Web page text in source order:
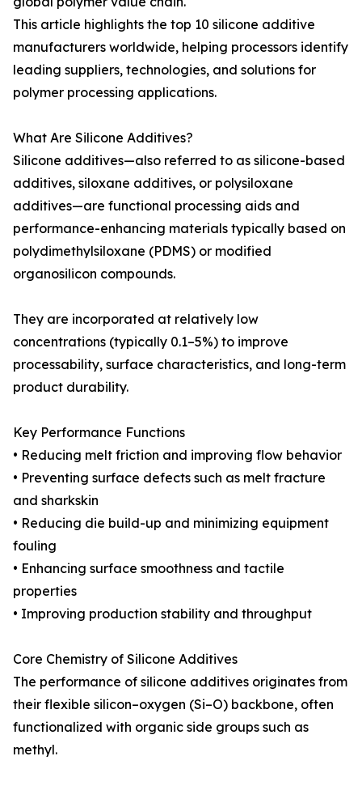
This article highlights the top 10 silicone additive
manufacturers worldwide, helping processors identify
leading suppliers, technologies, and solutions for
polymer processing applications.
What Are Silicone Additives?
Silicone additives—also referred to as silicone-based
additives, siloxane additives, or polysiloxane
additives—are functional processing aids and
performance-enhancing materials typically based on
polydimethylsiloxane (PDMS) or modified
organosilicon compounds.
They are incorporated at relatively low
concentrations (typically 0.1–5%) to improve
processability, surface characteristics, and long-term
product durability.
Key Performance Functions
• Reducing melt friction and improving flow behavior
• Preventing surface defects such as melt fracture
and sharkskin
• Reducing die build-up and minimizing equipment
fouling
• Enhancing surface smoothness and tactile
properties
• Improving production stability and throughput
Core Chemistry of Silicone Additives
The performance of silicone additives originates from
their flexible silicon–oxygen (Si–O) backbone, often
functionalized with organic side groups such as
methyl.